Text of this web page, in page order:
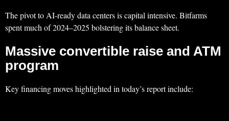
The pivot to AI‑ready data centers is capital intensive. Bitfarms
spent much of 2024–2025 bolstering its balance sheet.
Massive convertible raise and ATM
program
Key financing moves highlighted in today’s report include: